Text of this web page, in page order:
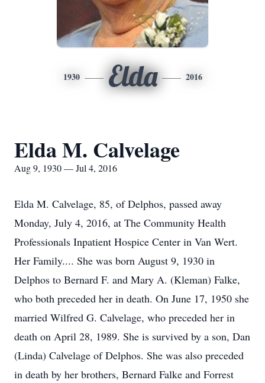
1930 Elda 2016
Elda M. Calvelage
Aug 9, 1930 — Jul 4, 2016
Elda M. Calvelage, 85, of Delphos, passed away
Monday, July 4, 2016, at The Community Health
Professionals Inpatient Hospice Center in Van Wert.
Her Family.... She was born August 9, 1930 in
Delphos to Bernard F. and Mary A. (Kleman) Falke,
who both preceded her in death. On June 17, 1950 she
married Wilfred G. Calvelage, who preceded her in
death on April 28, 1989. She is survived by a son, Dan
(Linda) Calvelage of Delphos. She was also preceded
in death by her brothers, Bernard Falke and Forrest